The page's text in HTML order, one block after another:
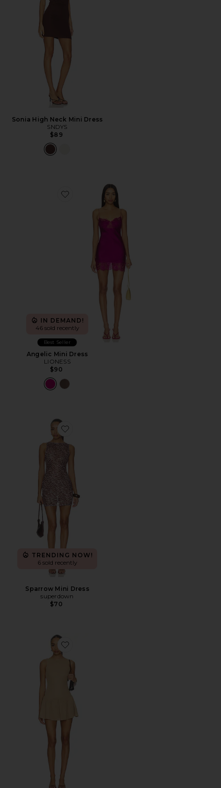
Sonia High Neck Mini Dress
SNDYS
$89
Favorite Angelic Mini Dress
IN DEMAND!
46 sold recently
Best Seller
Angelic Mini Dress
LIONESS
$90
Favorite Sparrow Mini Dress
TRENDING NOW!
6 sold recently
Sparrow Mini Dress
superdown
$70
Favorite Karoline Mini Dress